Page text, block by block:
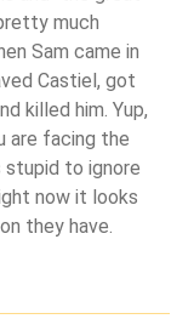
much
Sam came in
Castiel, got
killed him. Yup,
are facing the
stupid to ignore
now it looks
they have.